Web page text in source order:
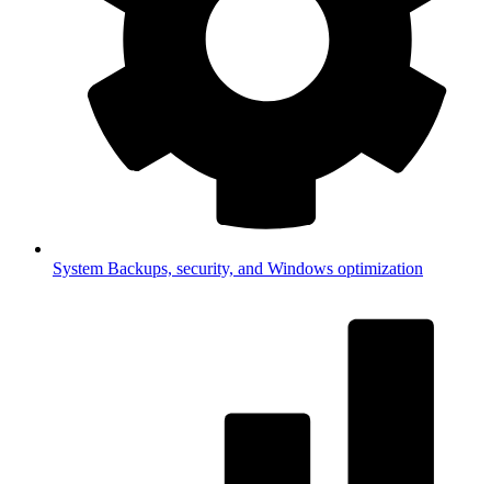
System Backups, security, and Windows optimization